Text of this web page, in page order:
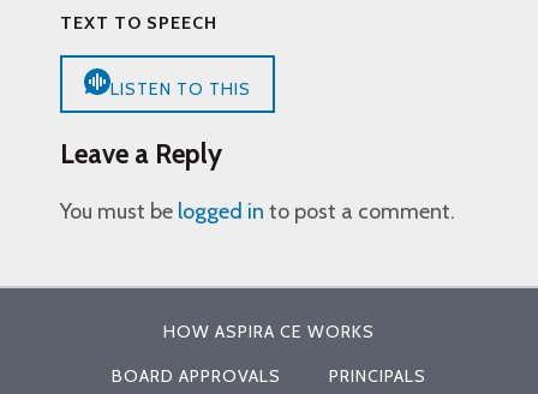
TEXT TO SPEECH
LISTEN TO THIS
Leave a Reply
You must be logged in to post a comment.
HOW ASPIRA CE WORKS
BOARD APPROVALS PRINCIPALS